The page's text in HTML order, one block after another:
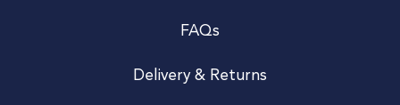
FAQs
Delivery & Returns